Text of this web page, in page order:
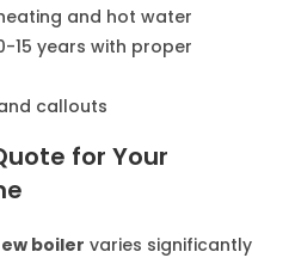
and hot water
15 years with proper
callouts
for Your
boiler varies significantly